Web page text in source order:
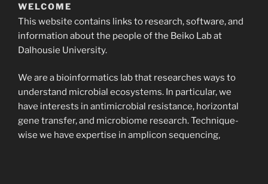
WELCOME
This website contains links to research, software, and
information about the people of the Beiko Lab at
Dalhousie University.
We are a bioinformatics lab that researches ways to
understand microbial ecosystems. In particular, we
have interests in antimicrobial resistance, horizontal
gene transfer, and microbiome research. Technique-
wise we have expertise in amplicon sequencing,